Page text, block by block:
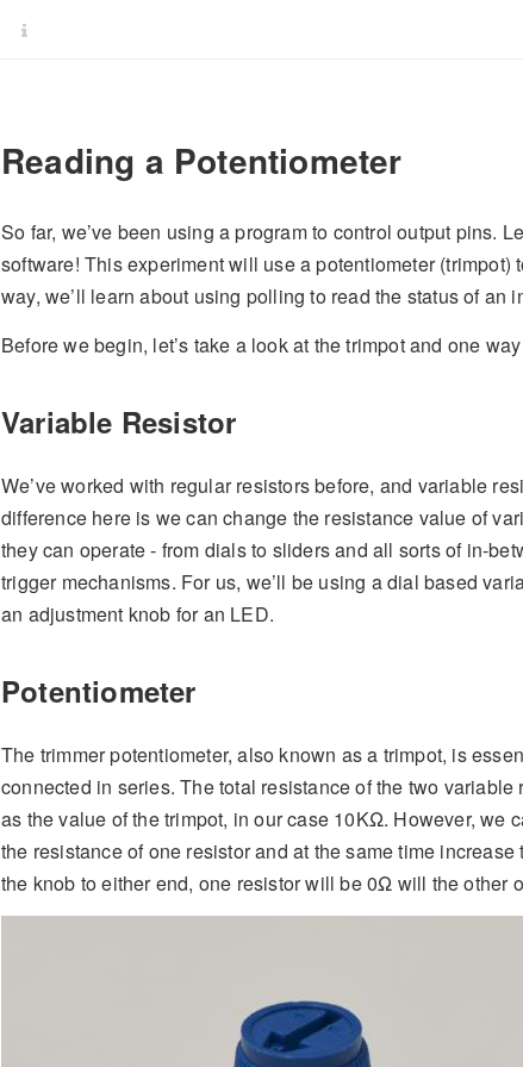
Reading a Potentiometer
So far, we’ve been using a program to control output pins.
software! This experiment will use a potentiometer
way, we’ll learn about using polling to read the status of an
Before we begin, let’s take a look at the trimpot and one
Variable Resistor
We’ve worked with regular resistors before, and variable
difference here is we can change the resistance value of
they can operate - from dials to sliders and all sorts of in-
trigger mechanisms. For us, we’ll be using a dial based
an adjustment knob for an LED.
Potentiometer
The trimmer potentiometer, also known as a trimpot, is
connected in series. The total resistance of the two
as the value of the trimpot, in our case 10KΩ. However, we
the resistance of one resistor and at the same time
the knob to either end, one resistor will be 0Ω will the other